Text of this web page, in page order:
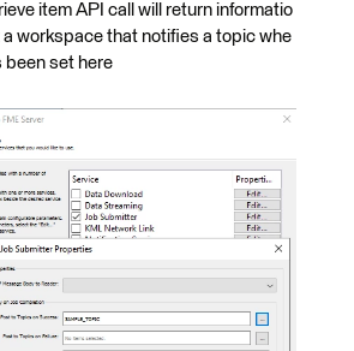
item API call will return informatio
a workspace that notifies a topic whe
been set here